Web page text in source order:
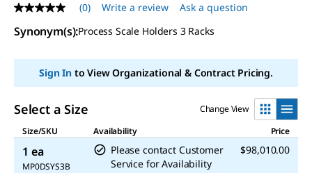
No
rating
value
page
(0) Write a review Ask a question
Synonym(s):Process Scale Holders 3 Racks
Sign Into View Organizational & Contract Pricing.
Select a Size
Change View
Size/SKU
Availability Price
1 ea
MP0DSYS3B
Please contact Customer
Service for Availability
$98,010.00